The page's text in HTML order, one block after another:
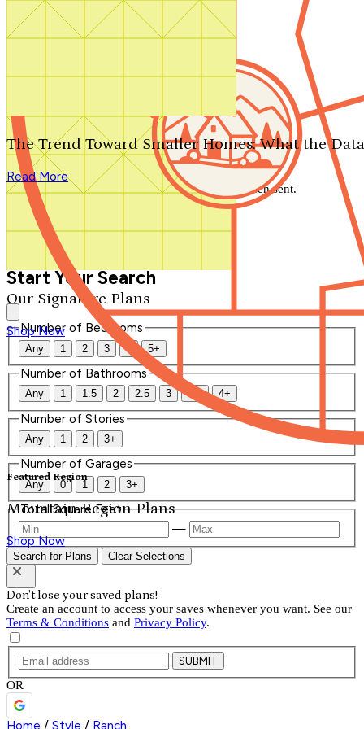
Search by plan number
Our Signature Plans
Shop Now
Featured Region
Mountain Region Plans
Shop Now
The Trend Toward Smaller Homes: What the
Read More
We'll be in touch shortly.
Close
Thank you for your inquiry. Your message has been sent.
We'll be in touch shortly.
Start Your Search
Number of Bedrooms
Any 1 2 3 4 5+
Number of Bathrooms
Any 1 1.5 2 2.5 3 3.5 4+
Number of Stories
Any 1 2 3+
Number of Garages
Any 0 1 2 3+
Total Square Feet
—
Search for Plans Clear Selections
Don't lose your saved plans!
Create an account to access your saves whenever you want. See our
Terms & Conditions and Privacy Policy.
SUBMIT
OR
Home / Style / Ranch